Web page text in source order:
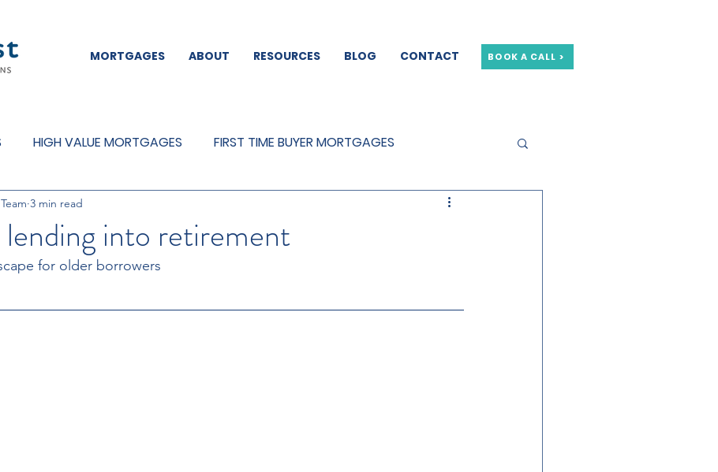
MORTGAGES ABOUT RESOURCES BLOG CONTACT BOOK A CALL >
HIGH VALUE MORTGAGES FIRST TIME BUYER MORTGAGES
REMORTGAGES
into retirement
3 min read
for older borrowers